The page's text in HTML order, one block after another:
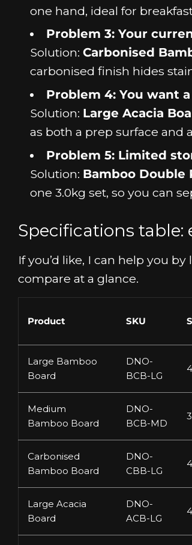
one hand, ideal for
Problem 3: Your
Solution: Carbonised
carbonised finish hides
Problem 4: You want
Solution: Large Acacia
as both a prep surface and
Problem 5: Limited
Solution: Bamboo Double
one 3.0kg set, so you can
Specifications table:
If you’d like, I can help you
compare at a glance.
Product SKU
Large Bamboo
Board
DNO-
BCB-LG
Medium
Bamboo Board
DNO-
BCB-MD
Carbonised
Bamboo Board
DNO-
CBB-LG
Large Acacia
Board
DNO-
ACB-LG